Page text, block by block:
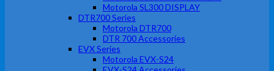
Motorola SL300 DISPLAY
DTR700 Series
Motorola DTR700
DTR 700 Accessories
EVX Series
Motorola EVX-S24